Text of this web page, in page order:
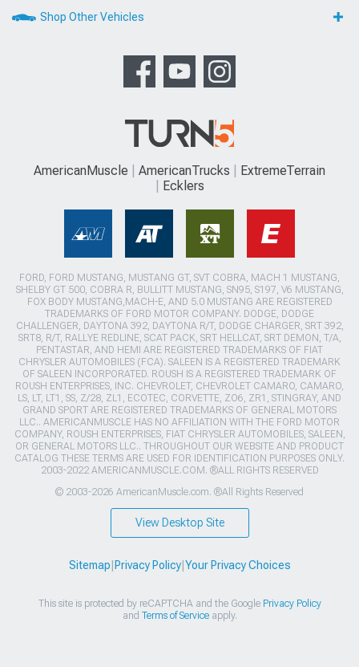
Shop Other Vehicles
AmericanMuscle AmericanTrucks
ExtremeTerrain
Ecklers
FORD, FORD MUSTANG, MUSTANG GT, SVT COBRA, MACH 1 MUSTANG,
SHELBY GT 500, COBRA R, BULLITT MUSTANG, SN95, S197, V6 MUSTANG,
FOX BODY MUSTANG,MACH-E, AND 5.0 MUSTANG ARE REGISTERED
TRADEMARKS OF FORD MOTOR COMPANY. DODGE, DODGE
CHALLENGER, DAYTONA 392, DAYTONA R/T, DODGE CHARGER, SRT 392,
SRT8, R/T, RALLYE REDLINE, SCAT PACK, SRT HELLCAT, SRT DEMON, T/A,
PENTASTAR, AND HEMI ARE REGISTERED TRADEMARKS OF FIAT
CHRYSLER AUTOMOBILES (FCA). SALEEN IS A REGISTERED TRADEMARK
OF SALEEN INCORPORATED. ROUSH IS A REGISTERED TRADEMARK OF
ROUSH ENTERPRISES, INC. CHEVROLET, CHEVROLET CAMARO, CAMARO,
LS, LT, LT1, SS, Z/28, ZL1, ECOTEC, CORVETTE, ZO6, ZR1, STINGRAY, AND
GRAND SPORT ARE REGISTERED TRADEMARKS OF GENERAL MOTORS
LLC.. AMERICANMUSCLE HAS NO AFFILIATION WITH THE FORD MOTOR
COMPANY, ROUSH ENTERPRISES, FIAT CHRYSLER AUTOMOBILES, SALEEN,
OR GENERAL MOTORS LLC.. THROUGHOUT OUR WEBSITE AND PRODUCT
CATALOG THESE TERMS ARE USED FOR IDENTIFICATION PURPOSES ONLY.
2003-2022 AMERICANMUSCLE.COM. ®ALL RIGHTS RESERVED
© 2003-2026 AmericanMuscle.com. ®All Rights Reserved
View Desktop Site
Sitemap Privacy Policy| Your Privacy Choices
This site is protected by reCAPTCHA and the Google Privacy Policy
and Terms of Serviceapply.